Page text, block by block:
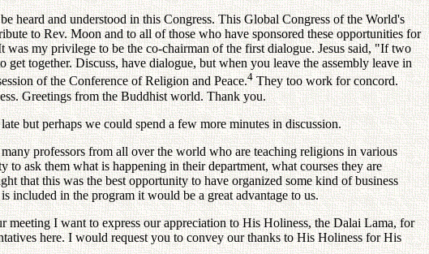
and understood in this Congress. This Global Congress of the World's
to Rev. Moon and to all of those who have sponsored these opportunities for
my privilege to be the co-chairman of the first dialogue. Jesus said, "If two
together. Discuss, have dialogue, but when you leave the assembly leave in
of the Conference of Religion and Peace.4They too work for concord.
Greetings from the Buddhist world. Thank you.
but perhaps we could spend a few more minutes in discussion.
professors from all over the world who are teaching religions in various
ask them what is happening in their department, what courses they are
that this was the best opportunity to have organized some kind of business
included in the program it would be a great advantage to us.
I want to express our appreciation to His Holiness, the Dalai Lama, for
here. I would request you to convey our thanks to His Holiness for His